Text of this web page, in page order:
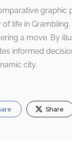
graphic
of life in
a move. By
informed
city.
Share